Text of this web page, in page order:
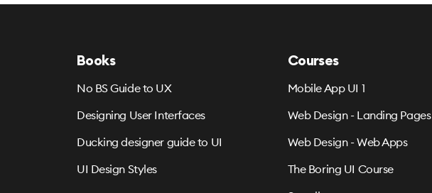
Books
No BS Guide to UX
Designing User Interfaces
Ducking designer guide to UI
UI Design Styles
Courses
Mobile App UI 1
Web Design - Landing Pages
Web Design - Web Apps
The Boring UI Course